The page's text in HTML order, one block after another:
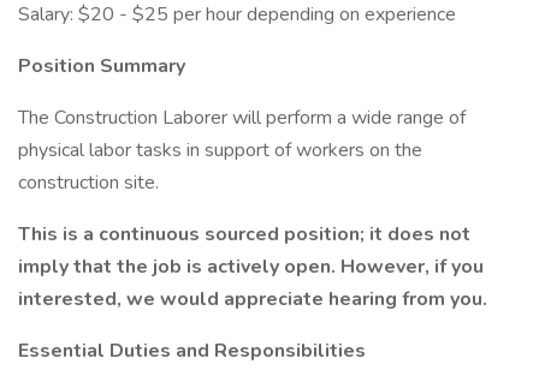
Salary: $20 - $25 per hour depending on experience
Position Summary
The Construction Laborer will perform a wide range of
physical labor tasks in support of workers on the
construction site.
This is a continuous sourced position; it does not
imply that the job is actively open. However, if you
interested, we would appreciate hearing from you.
Essential Duties and Responsibilities